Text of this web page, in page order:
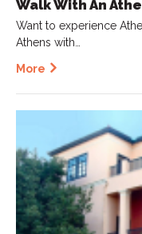
Walk With An
Want to experience
Athens with…
More